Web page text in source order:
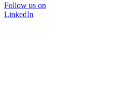
Follow us on
LinkedIn